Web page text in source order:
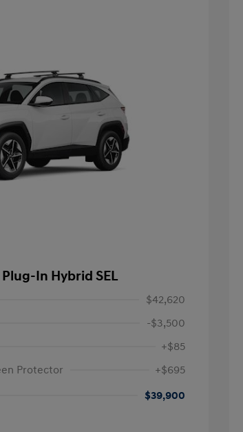
In Hybrid SEL
$42,620
-$3,500
+$85
Protector
+$695
$39,900